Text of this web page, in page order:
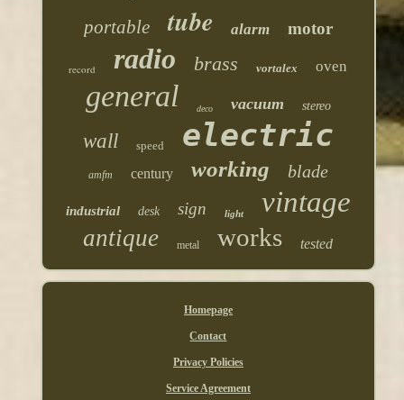
portable tube alarm motor
record radio brass vortalex oven
general deco vacuum stereo
wall speed electric
amfm century working blade
industrial desk sign light vintage
antique metal works tested
Homepage
Contact
Privacy Policies
Service Agreement